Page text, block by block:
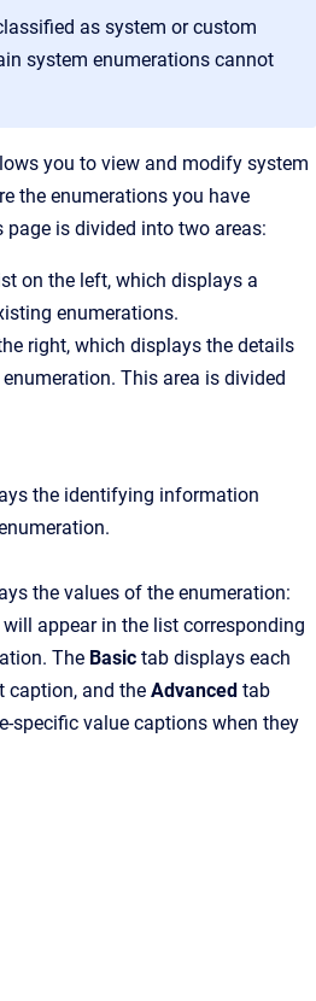
as system or custom
system enumerations cannot
you to view and modify system
the enumerations you have
page is divided into two areas:
on the left, which displays a
enumerations.
right, which displays the details
This area is divided
the identifying information
the values of the enumeration:
appear in the list corresponding
The Basic tab displays each
caption, and the Advanced tab
specific value captions when they